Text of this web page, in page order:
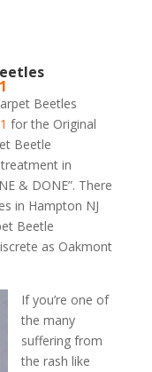
Beetles
for the Original
Beetle
in
& DONE”. There
in Hampton NJ
Beetle
as Oakmont
If you’re one of
the many
suffering from
the rash like